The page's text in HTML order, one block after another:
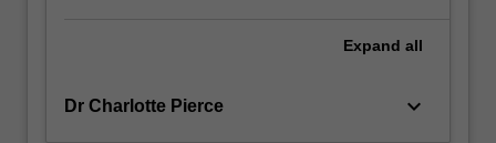
Expand all
Dr Charlotte Pierce keyboard_arrow_down